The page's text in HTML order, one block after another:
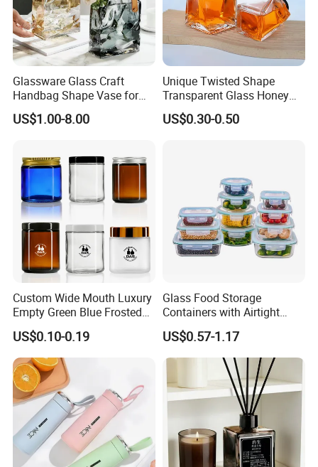
Company Profile
Glassware Glass Craft
Handbag Shape Vase for
Flower Home Decoration
US$1.00-8.00
Unique Twisted Shape
Transparent Glass Honey
Jar with Metal Lid
US$0.30-0.50
Custom Wide Mouth Luxury
Empty Green Blue Frosted
Clear Amber Skin Care 100g
50g 2oz 4oz 8oz Glass
Amber Clear Cosmetic
Packaging Cream Jar with
Lids
US$0.10-0.19
Glass Food Storage
Containers with Airtight
Snap-Locking Lids - BPA-
Free, Leakproof & Stackable,
Food Containers, Storage
Box, Hot Lunch Box with
Great Price
US$0.57-1.17